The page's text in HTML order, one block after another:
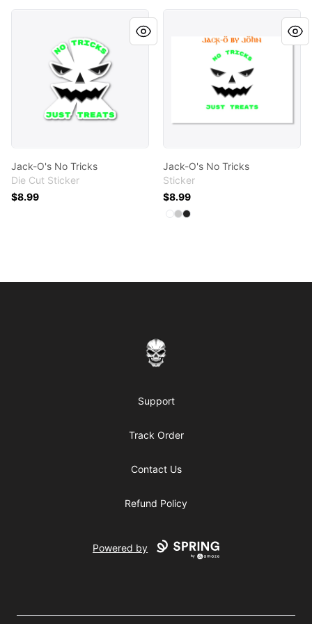
Jack-O's No Tricks
Die Cut Sticker
$8.99
Jack-O's No Tricks
Sticker
$8.99
Available colors
Select
Select
Select
JACK-O Scary/Halloween Apparel
Support
Track Order
Contact Us
Refund Policy
Powered by